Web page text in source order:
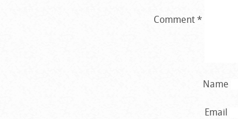
Comment*
Name
Email